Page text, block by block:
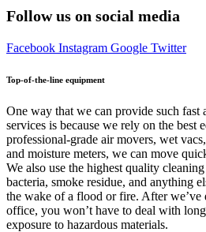
Follow us on social media
Facebook Instagram Google Twitter
Top-of-the-line equipment
One way that we can provide such fast
services is because we rely on the best
professional-grade air movers, wet
and moisture meters, we can move
We also use the highest quality
bacteria, smoke residue, and anything
the wake of a flood or fire. After we’ve
office, you won’t have to deal with
exposure to hazardous materials.